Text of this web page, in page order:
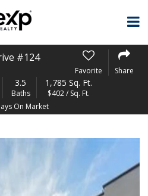
#124
Favorite Share
3.5
Baths
1,785 Sq. Ft.
$402 / Sq. Ft.
On Market